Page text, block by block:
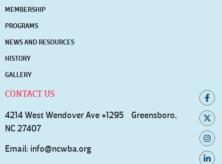
MEMBERSHIP
PROGRAMS
NEWS AND RESOURCES
HISTORY
GALLERY
CONTACT US
4214 West Wendover Ave #1295 Greensboro,
NC 27407
Email: info@ncwba.org